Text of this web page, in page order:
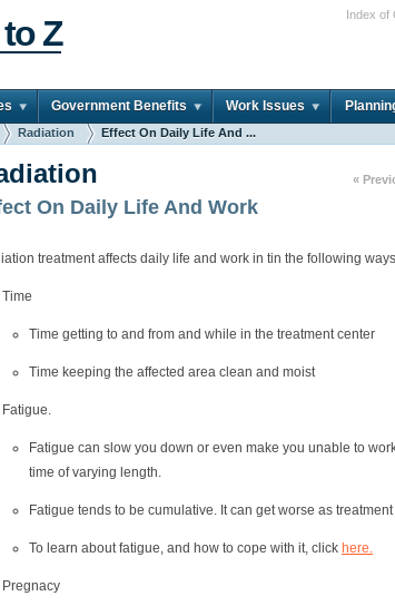
Z Index of
Government Benefits Work Issues
Radiation Effect On Daily Life And ...
On Daily Life And Work
«
treatment affects daily life and work in tin the following
Time
Time getting to and from and while in the treatment center
Time keeping the affected area clean and moist
Fatigue.
Fatigue can slow you down or even make you unable to
time of varying length.
Fatigue tends to be cumulative. It can get worse as treatment
To learn about fatigue, and how to cope with it, click here.
Pregnacy